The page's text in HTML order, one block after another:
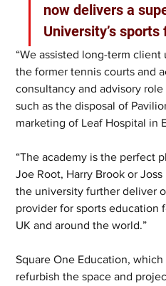
now delivers a
University’s sports
“We assisted long-term
the former tennis courts and
consultancy and advisory
such as the disposal of
marketing of Leaf Hospital in
“The academy is the perfect
Joe Root, Harry Brook or
the university further deliver
provider for sports education
UK and around the world.”
Square One Education,
refurbish the space and